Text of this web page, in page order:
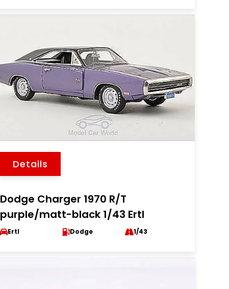
Details
Dodge Charger 1970 R/T
purple/matt-black 1/43 Ertl
Ertl Dodge 1/43